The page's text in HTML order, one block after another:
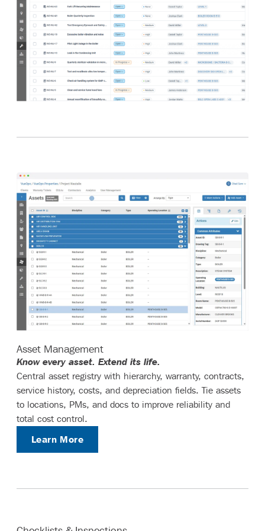
Asset Management
Know every asset. Extend its life.
Central asset registry with hierarchy, warranty, contracts,
service history, costs, and depreciation fields. Tie assets
to locations, PMs, and docs to improve reliability and
total cost control.
Learn More